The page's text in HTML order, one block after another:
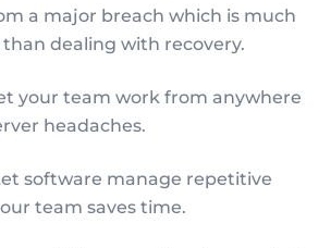
a major breach which is much
than dealing with recovery.
your team work from anywhere
headaches.
software manage repetitive
team saves time.